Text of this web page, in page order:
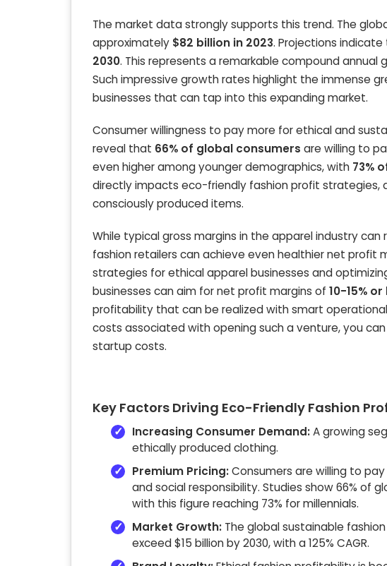
The market data strongly supports this trend. The
approximately $82 billion in 2023. Projections
2030. This represents a remarkable compound annual
Such impressive growth rates highlight the immense
businesses that can tap into this expanding market.
Consumer willingness to pay more for ethical and
reveal that 66% of global consumers are willing to
even higher among younger demographics, with 73%
directly impacts eco-friendly fashion profit strategies,
consciously produced items.
While typical gross margins in the apparel industry can
fashion retailers can achieve even healthier net profit
strategies for ethical apparel businesses and
businesses can aim for net profit margins of 10-15%
profitability that can be realized with smart
costs associated with opening such a venture, you
startup costs.
Key Factors Driving Eco-Friendly Fashion
Increasing Consumer Demand:A growing
ethically produced clothing.
Premium Pricing:Consumers are willing to
and social responsibility. Studies show 66% of
with this figure reaching 73% for millennials.
Market Growth: The global sustainable
exceed $15 billion by 2030, with a 125% CAGR.